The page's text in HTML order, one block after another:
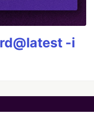
-i